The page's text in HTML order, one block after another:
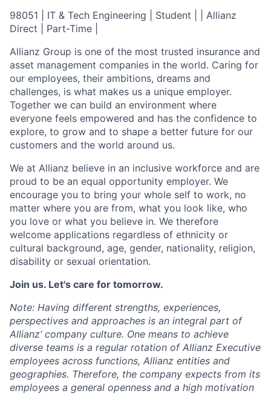
98051 | IT & Tech Engineering | Student | | Allianz
Direct | Part-Time |
Allianz Group is one of the most trusted insurance and
asset management companies in the world. Caring for
our employees, their ambitions, dreams and
challenges, is what makes us a unique employer.
Together we can build an environment where
everyone feels empowered and has the confidence to
explore, to grow and to shape a better future for our
customers and the world around us.
We at Allianz believe in an inclusive workforce and are
proud to be an equal opportunity employer. We
encourage you to bring your whole self to work, no
matter where you are from, what you look like, who
you love or what you believe in. We therefore
welcome applications regardless of ethnicity or
cultural background, age, gender, nationality, religion,
disability or sexual orientation.
Join us. Let's care for tomorrow.
Note: Having different strengths, experiences,
perspectives and approaches is an integral part of
Allianz‘ company culture. One means to achieve
diverse teams is a regular rotation of Allianz Executive
employees across functions, Allianz entities and
geographies. Therefore, the company expects from its
employees a general openness and a high motivation